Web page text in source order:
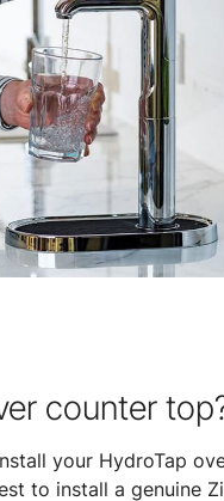
counter
your HydroTap
to install a genuine